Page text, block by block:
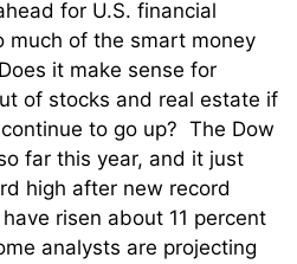
for U.S. financial
much of the smart money
it make sense for
of stocks and real estate if
to go up? The Dow
far this year, and it just
high after new record
risen about 11 percent
analysts are projecting